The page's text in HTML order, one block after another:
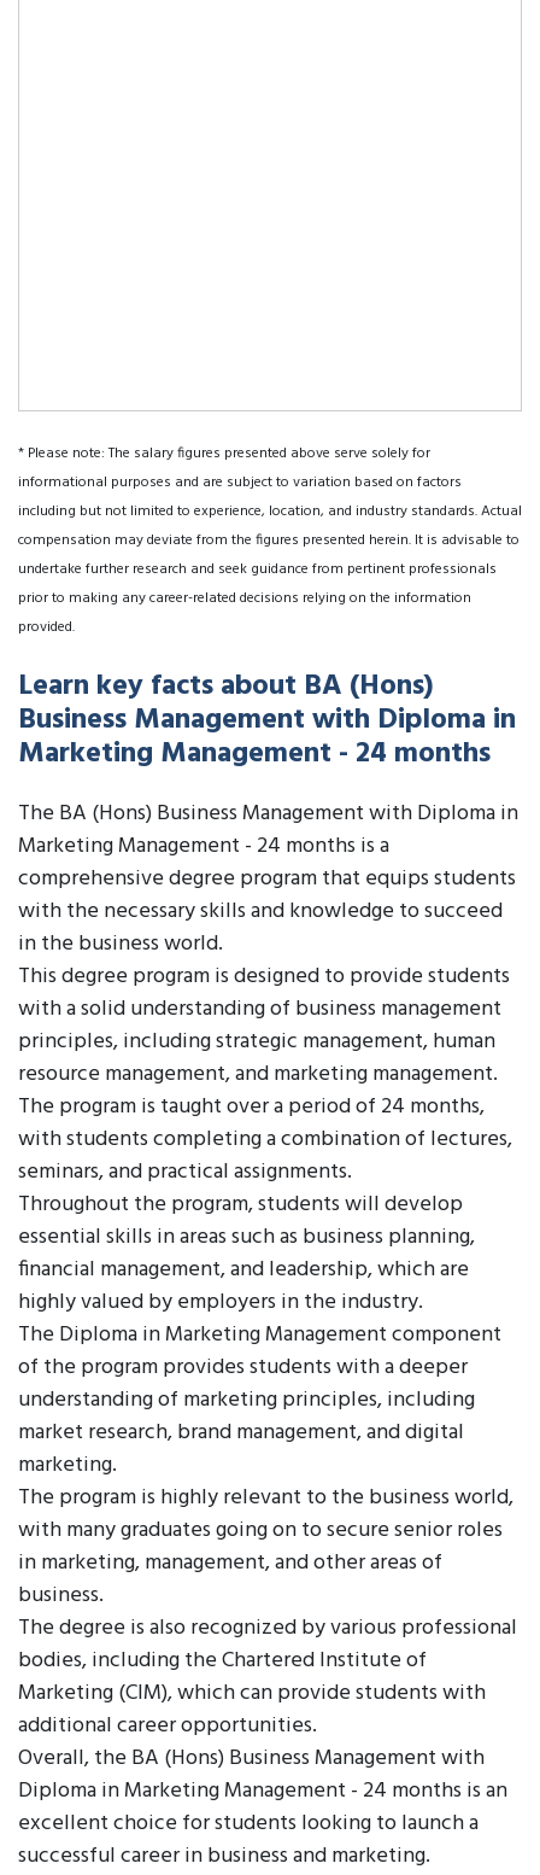
* Please note: The salary figures presented above serve solely for
informational purposes and are subject to variation based on factors
including but not limited to experience, location, and industry standards. Actual
compensation may deviate from the figures presented herein. It is advisable to
undertake further research and seek guidance from pertinent professionals
prior to making any career-related decisions relying on the information
provided.
Learn key facts about BA (Hons)
Business Management with Diploma in
Marketing Management - 24 months
The BA (Hons) Business Management with Diploma in
Marketing Management - 24 months is a
comprehensive degree program that equips students
with the necessary skills and knowledge to succeed
in the business world.
This degree program is designed to provide students
with a solid understanding of business management
principles, including strategic management, human
resource management, and marketing management.
The program is taught over a period of 24 months,
with students completing a combination of lectures,
seminars, and practical assignments.
Throughout the program, students will develop
essential skills in areas such as business planning,
financial management, and leadership, which are
highly valued by employers in the industry.
The Diploma in Marketing Management component
of the program provides students with a deeper
understanding of marketing principles, including
market research, brand management, and digital
marketing.
The program is highly relevant to the business world,
with many graduates going on to secure senior roles
in marketing, management, and other areas of
business.
The degree is also recognized by various professional
bodies, including the Chartered Institute of
Marketing (CIM), which can provide students with
additional career opportunities.
Overall, the BA (Hons) Business Management with
Diploma in Marketing Management - 24 months is an
excellent choice for students looking to launch a
successful career in business and marketing.